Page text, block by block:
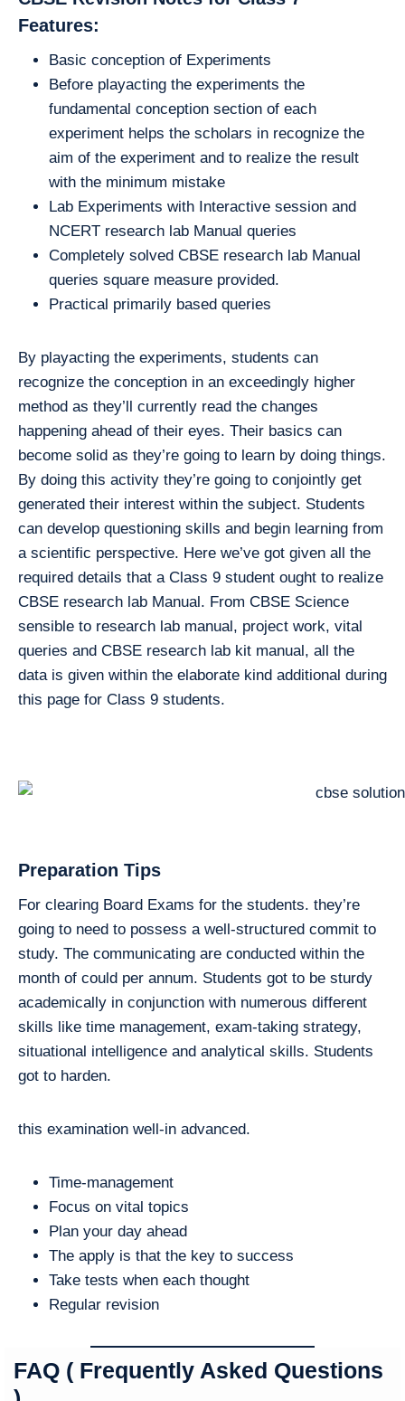
Features:
Basic conception of Experiments
Before playacting the experiments the
fundamental conception section of each
experiment helps the scholars in recognize the
aim of the experiment and to realize the result
with the minimum mistake
Lab Experiments with Interactive session and
NCERT research lab Manual queries
Completely solved CBSE research lab Manual
queries square measure provided.
Practical primarily based queries
By playacting the experiments, students can
recognize the conception in an exceedingly higher
method as they’ll currently read the changes
happening ahead of their eyes. Their basics can
become solid as they’re going to learn by doing things.
By doing this activity they’re going to conjointly get
generated their interest within the subject. Students
can develop questioning skills and begin learning from
a scientific perspective. Here we’ve got given all the
required details that a Class 9 student ought to realize
CBSE research lab Manual. From CBSE Science
sensible to research lab manual, project work, vital
queries and CBSE research lab kit manual, all the
data is given within the elaborate kind additional during
this page for Class 9 students.
Preparation Tips
For clearing Board Exams for the students. they’re
going to need to possess a well-structured commit to
study. The communicating are conducted within the
month of could per annum. Students got to be sturdy
academically in conjunction with numerous different
skills like time management, exam-taking strategy,
situational intelligence and analytical skills. Students
got to harden.
this examination well-in advanced.
Time-management
Focus on vital topics
Plan your day ahead
The apply is that the key to success
Take tests when each thought
Regular revision
FAQ ( Frequently Asked Questions